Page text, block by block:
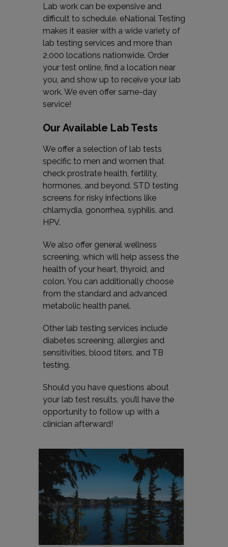
Lab work can be expensive and
difficult to schedule. eNational Testing
makes it easier with a wide variety of
lab testing services and more than
2,000 locations nationwide. Order
your test online, find a location near
you, and show up to receive your lab
work. We even offer same-day
service!
Our Available Lab Tests
We offer a selection of lab tests
specific to men and women that
check prostrate health, fertility,
hormones, and beyond. STD testing
screens for risky infections like
chlamydia, gonorrhea, syphilis, and
HPV.
We also offer general wellness
screening, which will help assess the
health of your heart, thyroid, and
colon. You can additionally choose
from the standard and advanced
metabolic health panel.
Other lab testing services include
diabetes screening, allergies and
sensitivities, blood titers, and TB
testing.
Should you have questions about
your lab test results, you’ll have the
opportunity to follow up with a
clinician afterward!